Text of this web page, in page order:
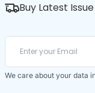
Buy Latest Issue
We care about your data